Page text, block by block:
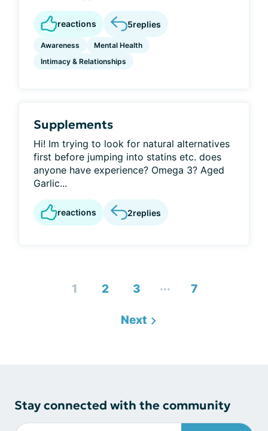
reactions 5replies
Awareness
Mental Health
Intimacy & Relationships
Supplements
Hi! Im trying to look for natural alternatives
first before jumping into statins etc. does
anyone have experience? Omega 3? Aged
Garlic...
reactions 2replies
1 2 3 ... 7
Next
Stay connected with the community